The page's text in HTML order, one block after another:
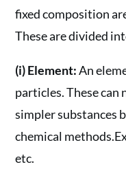
fixed composition
These are divided
(i) Element:An
particles. These
simpler substances
chemical
etc.